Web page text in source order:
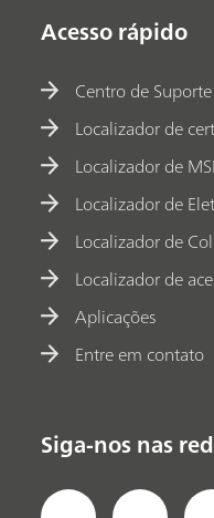
Acesso rápido
Centro de
Localizador de
Localizador de
Localizador de
Localizador de
Localizador de
Aplicações
Entre em contato
Siga-nos nas